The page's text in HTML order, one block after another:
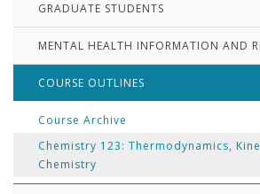
GRADUATE STUDENTS
MENTAL HEALTH INFORMATION AND
COURSE OUTLINES
Course Archive
Chemistry 123: Thermodynamics,
Chemistry